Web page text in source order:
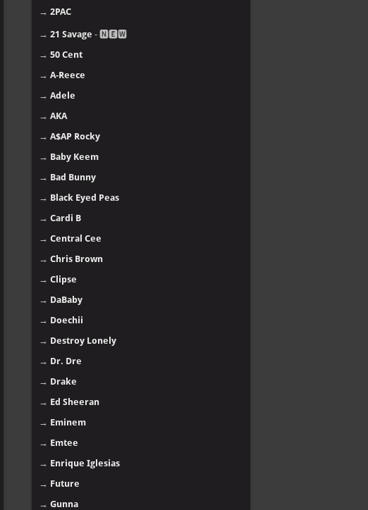
→ 2PAC
→ 21 Savage - 🅽🅴🆆
→ 50 Cent
→ A-Reece
→ Adele
→ AKA
→ A$AP Rocky
→ Baby Keem
→ Bad Bunny
→ Black Eyed Peas
→ Cardi B
→ Central Cee
→ Chris Brown
→ Clipse
→ DaBaby
→ Doechii
→ Destroy Lonely
→ Dr. Dre
→ Drake
→ Ed Sheeran
→ Eminem
→ Emtee
→ Enrique Iglesias
→ Future
→ Gunna